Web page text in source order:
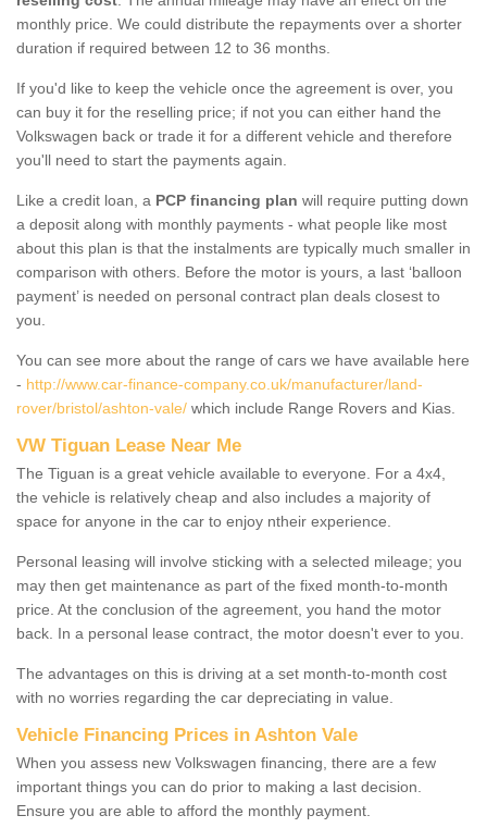
monthly price. We could distribute the repayments over a shorter
duration if required between 12 to 36 months.
If you'd like to keep the vehicle once the agreement is over, you
can buy it for the reselling price; if not you can either hand the
Volkswagen back or trade it for a different vehicle and therefore
you'll need to start the payments again.
Like a credit loan, a PCP financing plan will require putting down
a deposit along with monthly payments - what people like most
about this plan is that the instalments are typically much smaller in
comparison with others. Before the motor is yours, a last ‘balloon
payment’ is needed on personal contract plan deals closest to
you.
You can see more about the range of cars we have available here
- http://www.car-finance-company.co.uk/manufacturer/land-
rover/bristol/ashton-vale/ which include Range Rovers and Kias.
VW Tiguan Lease Near Me
The Tiguan is a great vehicle available to everyone. For a 4x4,
the vehicle is relatively cheap and also includes a majority of
space for anyone in the car to enjoy ntheir experience.
Personal leasing will involve sticking with a selected mileage; you
may then get maintenance as part of the fixed month-to-month
price. At the conclusion of the agreement, you hand the motor
back. In a personal lease contract, the motor doesn't ever to you.
The advantages on this is driving at a set month-to-month cost
with no worries regarding the car depreciating in value.
Vehicle Financing Prices in Ashton Vale
When you assess new Volkswagen financing, there are a few
important things you can do prior to making a last decision.
Ensure you are able to afford the monthly payment.